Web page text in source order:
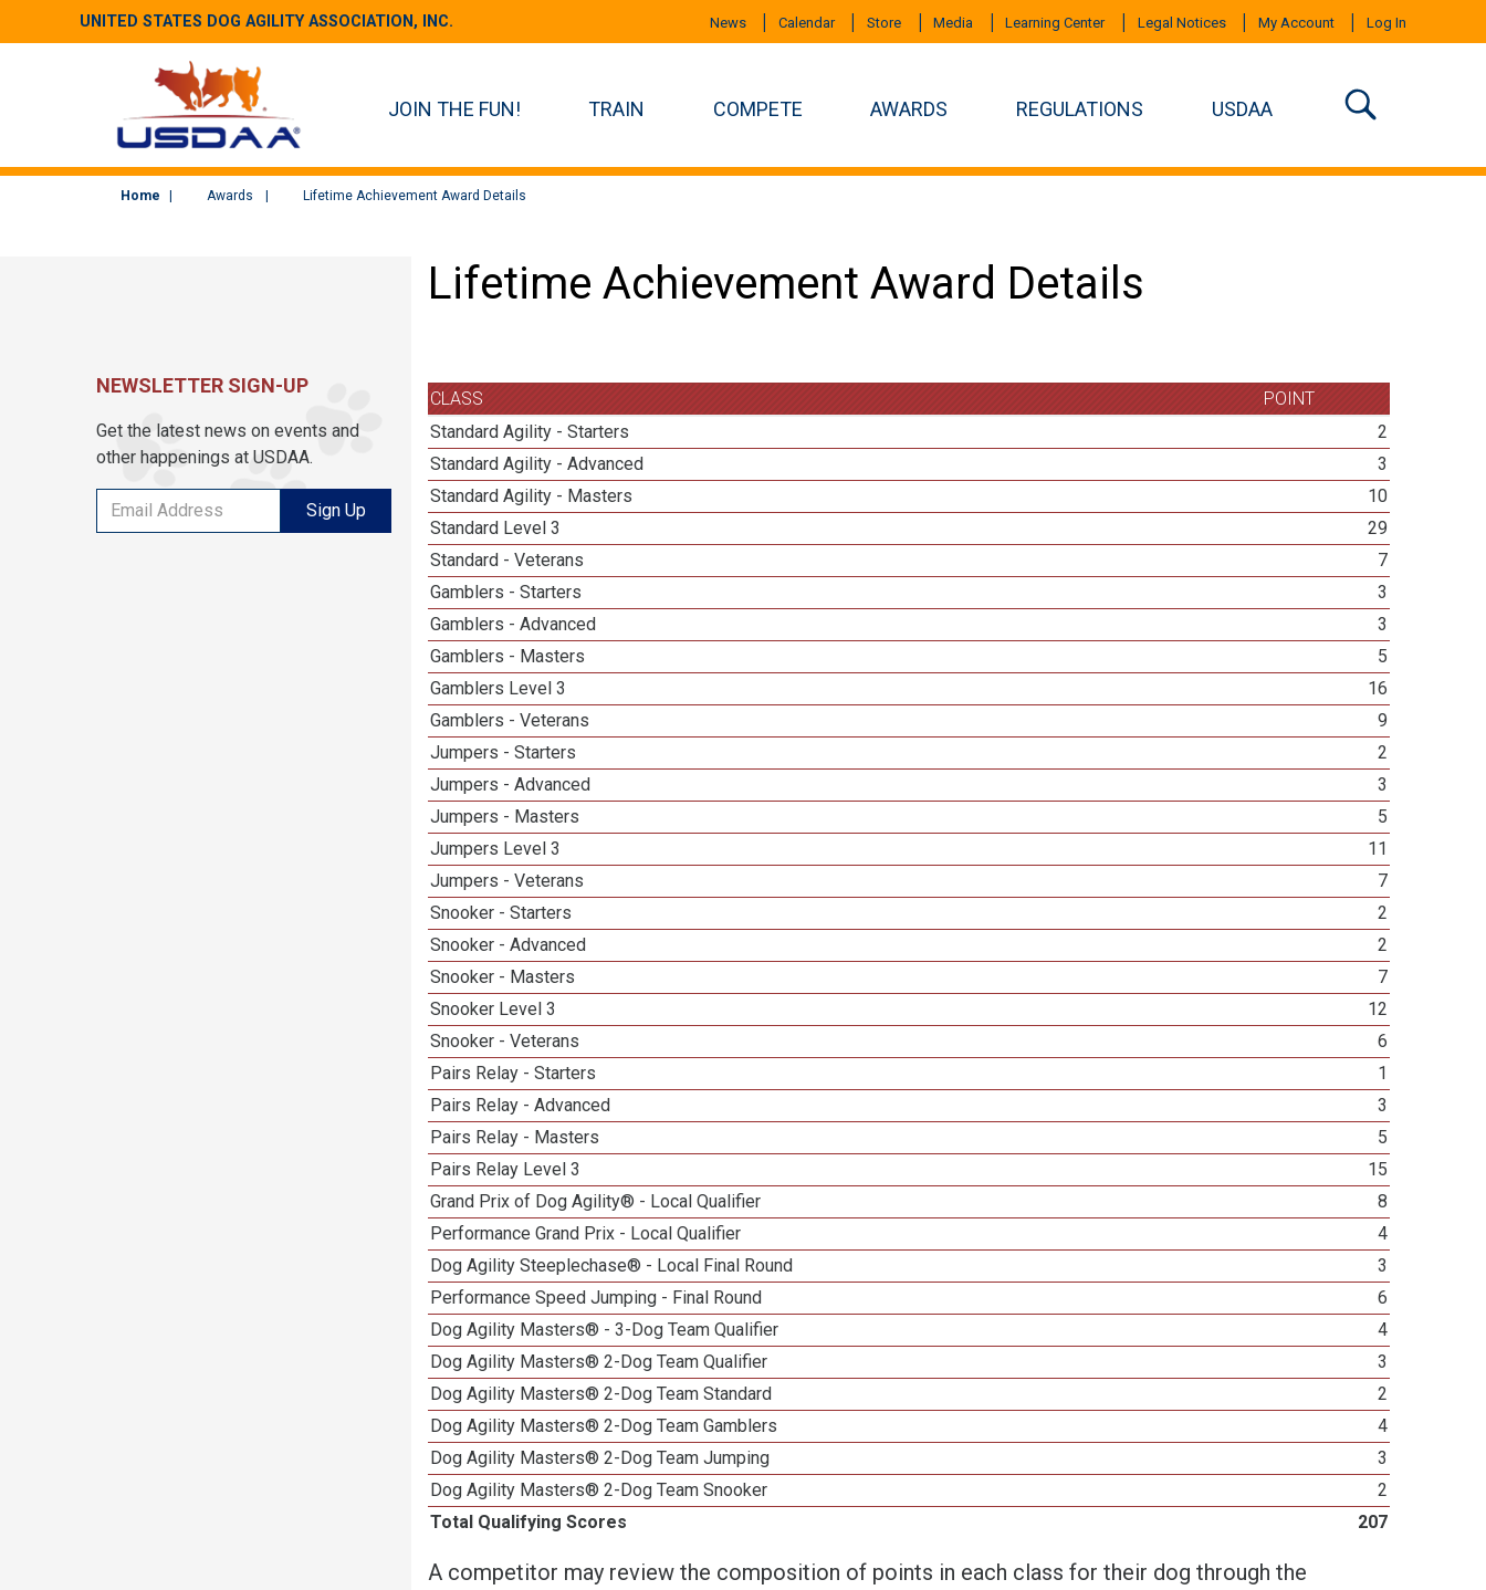
UNITED STATES DOG AGILITY ASSOCIATION, INC. News Calendar Store Media Learning Center Legal Notices My Account Log In
JOIN THE FUN! TRAIN COMPETE AWARDS REGULATIONS USDAA
Home Awards Lifetime Achievement Award Details
Lifetime Achievement Award Details
CLASS
POINT
Standard Agility - Starters
2
Standard Agility - Advanced
3
Standard Agility - Masters
10
Standard Level 3
29
Standard - Veterans
7
Gamblers - Starters
3
Gamblers - Advanced
3
Gamblers - Masters
5
Gamblers Level 3
16
Gamblers - Veterans
9
Jumpers - Starters
2
Jumpers - Advanced
3
Jumpers - Masters
5
Jumpers Level 3
11
Jumpers - Veterans
7
Snooker - Starters
2
Snooker - Advanced
2
Snooker - Masters
7
Snooker Level 3
12
Snooker - Veterans
6
Pairs Relay - Starters
1
Pairs Relay - Advanced
3
Pairs Relay - Masters
5
Pairs Relay Level 3
15
Grand Prix of Dog Agility® - Local Qualifier
8
Performance Grand Prix - Local Qualifier
4
Dog Agility Steeplechase® - Local Final Round
3
Performance Speed Jumping - Final Round
6
Dog Agility Masters® - 3-Dog Team Qualifier
4
Dog Agility Masters® 2-Dog Team Qualifier
3
Dog Agility Masters® 2-Dog Team Standard
2
Dog Agility Masters® 2-Dog Team Gamblers
4
Dog Agility Masters® 2-Dog Team Jumping
3
Dog Agility Masters® 2-Dog Team Snooker
2
Total Qualifying Scores
207
A competitor may review the composition of points in each class for their dog through the
NEWSLETTER SIGN-UP
Get the latest news on events and
other happenings at USDAA.
Sign Up